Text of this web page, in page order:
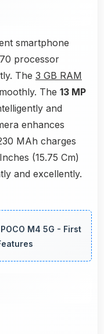
smartphone
processor
The 3 GB RAM
The 13 MP
and
enhances
MAh charges
(15.75 Cm)
and excellently.
M4 5G - First